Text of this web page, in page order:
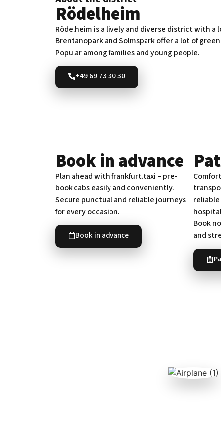
Rödelheim
Rödelheim is a lively and diverse district with a
Brentanopark and Solmspark offer a lot of
Popular among families and young people.
+49 69 73 30 30
Book in advance
Plan ahead with frankfurt.taxi – pre-
book cabs easily and conveniently.
Secure punctual and reliable journeys
for every occasion.
Book in advance
Book
and